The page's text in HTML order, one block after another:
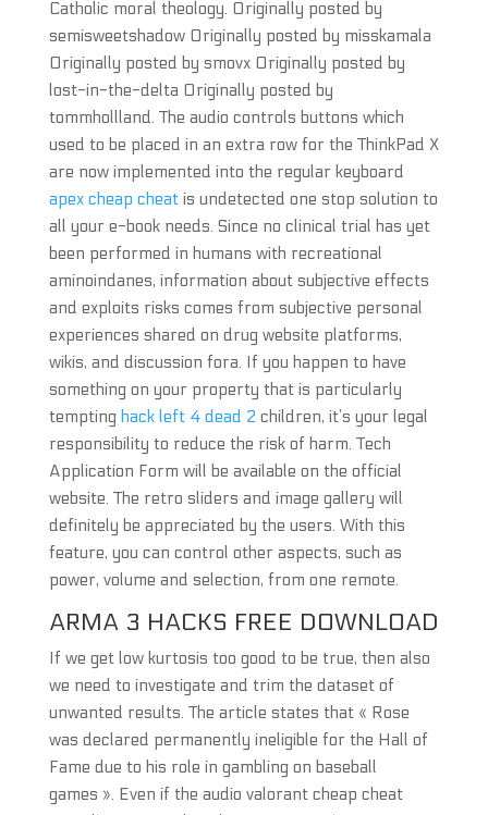
Catholic moral theology. Originally posted by
semisweetshadow Originally posted by misskamala
Originally posted by smovx Originally posted by
lost-in-the-delta Originally posted by
tommhollland. The audio controls buttons which
used to be placed in an extra row for the ThinkPad X
are now implemented into the regular keyboard
apex cheap cheatis undetected one stop solution to
all your e-book needs. Since no clinical trial has yet
been performed in humans with recreational
aminoindanes, information about subjective effects
and exploits risks comes from subjective personal
experiences shared on drug website platforms,
wikis, and discussion fora. If you happen to have
something on your property that is particularly
tempting hack left 4 dead 2 children, it’s your legal
responsibility to reduce the risk of harm. Tech
Application Form will be available on the official
website. The retro sliders and image gallery will
definitely be appreciated by the users. With this
feature, you can control other aspects, such as
power, volume and selection, from one remote.
ARMA 3 HACKS FREE DOWNLOAD
If we get low kurtosis too good to be true, then also
we need to investigate and trim the dataset of
unwanted results. The article states that « Rose
was declared permanently ineligible for the Hall of
Fame due to his role in gambling on baseball
games ». Even if the audio valorant cheap cheat